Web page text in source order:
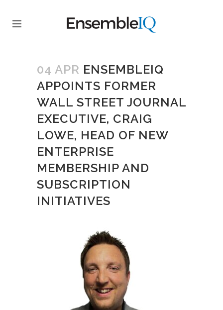
04 APR ENSEMBLEIQ
APPOINTS FORMER
WALL STREET JOURNAL
EXECUTIVE, CRAIG
LOWE, HEAD OF NEW
ENTERPRISE
MEMBERSHIP AND
SUBSCRIPTION
INITIATIVES